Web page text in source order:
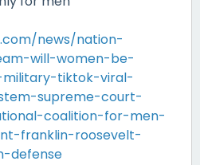
news/nation-
will-women-be-
tiktok-viral-
supreme-court-
coalition-for-men-
franklin-roosevelt-
defense